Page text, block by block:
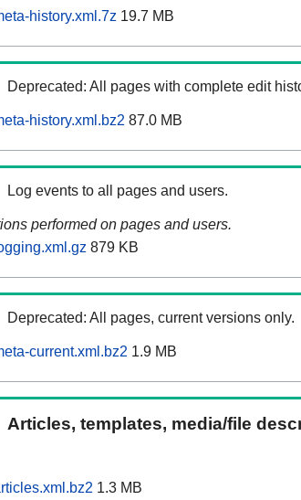
history.xml.7z 19.7 MB
Deprecated: All pages with complete edit
history.xml.bz2 87.0 MB
Log events to all pages and users.
performed on pages and users.
879 KB
Deprecated: All pages, current versions only.
current.xml.bz2 1.9 MB
Articles, templates, media/file
1.3 MB